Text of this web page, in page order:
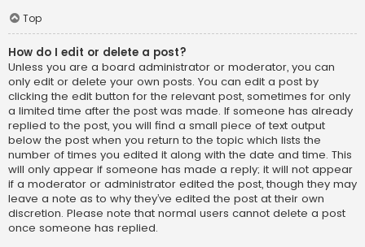
Top
How do I edit or delete a post?
Unless you are a board administrator or moderator, you can
only edit or delete your own posts. You can edit a post by
clicking the edit button for the relevant post, sometimes for only
a limited time after the post was made. If someone has already
replied to the post, you will find a small piece of text output
below the post when you return to the topic which lists the
number of times you edited it along with the date and time. This
will only appear if someone has made a reply; it will not appear
if a moderator or administrator edited the post, though they may
leave a note as to why they’ve edited the post at their own
discretion. Please note that normal users cannot delete a post
once someone has replied.